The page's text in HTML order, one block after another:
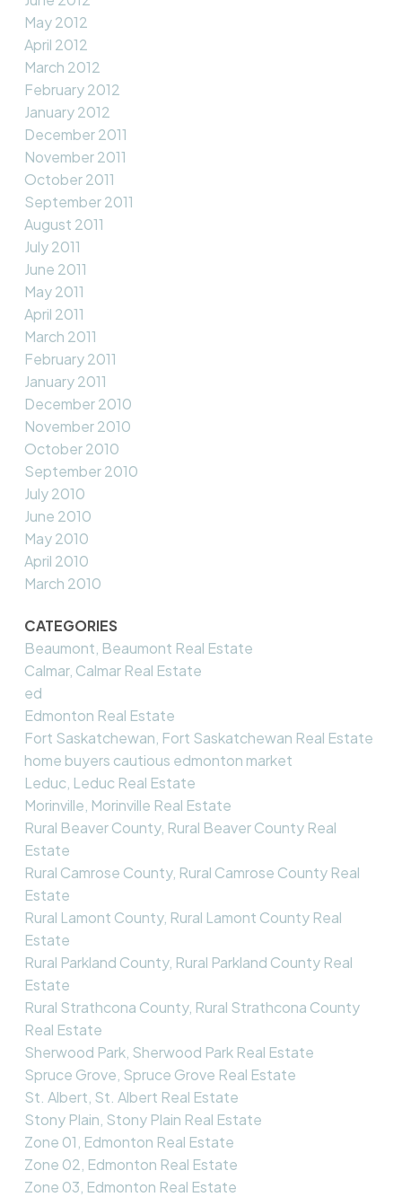
May 2012
April 2012
March 2012
February 2012
January 2012
December 2011
November 2011
October 2011
September 2011
August 2011
July 2011
June 2011
May 2011
April 2011
March 2011
February 2011
January 2011
December 2010
November 2010
October 2010
September 2010
July 2010
June 2010
May 2010
April 2010
March 2010
CATEGORIES
Beaumont, Beaumont Real Estate
Calmar, Calmar Real Estate
ed
Edmonton Real Estate
Fort Saskatchewan, Fort Saskatchewan Real Estate
home buyers cautious edmonton market
Leduc, Leduc Real Estate
Morinville, Morinville Real Estate
Rural Beaver County, Rural Beaver County Real
Estate
Rural Camrose County, Rural Camrose County Real
Estate
Rural Lamont County, Rural Lamont County Real
Estate
Rural Parkland County, Rural Parkland County Real
Estate
Rural Strathcona County, Rural Strathcona County
Real Estate
Sherwood Park, Sherwood Park Real Estate
Spruce Grove, Spruce Grove Real Estate
St. Albert, St. Albert Real Estate
Stony Plain, Stony Plain Real Estate
Zone 01, Edmonton Real Estate
Zone 02, Edmonton Real Estate
Zone 03, Edmonton Real Estate